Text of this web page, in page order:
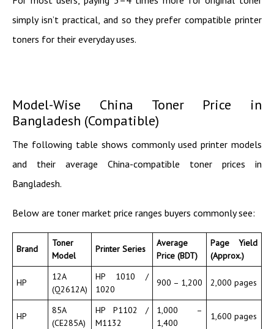
simply isn’t practical, and so they prefer compatible printer
toners for their everyday uses.
Model-Wise China Toner Price in
Bangladesh (Compatible)
The following table shows commonly used printer models
and their average China-compatible toner prices in
Bangladesh.
Below are toner market price ranges buyers commonly see:
Brand
Toner
Model
Printer Series
Average
Price (BDT)
Page Yield
(Approx.)
HP
12A
(Q2612A)
HP 1010 /
1020
900 – 1,200 2,000 pages
HP
85A
(CE285A)
HP P1102 /
M1132
1,000 –
1,400
1,600 pages